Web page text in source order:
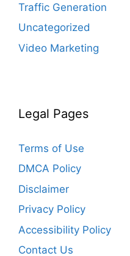
Traffic Generation
Uncategorized
Video Marketing
Legal Pages
Terms of Use
DMCA Policy
Disclaimer
Privacy Policy
Accessibility Policy
Contact Us